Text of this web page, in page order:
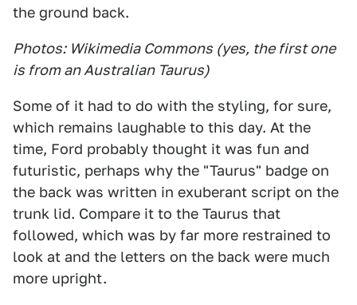
the ground back.
Photos: Wikimedia Commons (yes, the first one
is from an Australian Taurus)
Some of it had to do with the styling, for sure,
which remains laughable to this day. At the
time, Ford probably thought it was fun and
futuristic, perhaps why the "Taurus" badge on
the back was written in exuberant script on the
trunk lid. Compare it to the Taurus that
followed, which was by far more restrained to
look at and the letters on the back were much
more upright.